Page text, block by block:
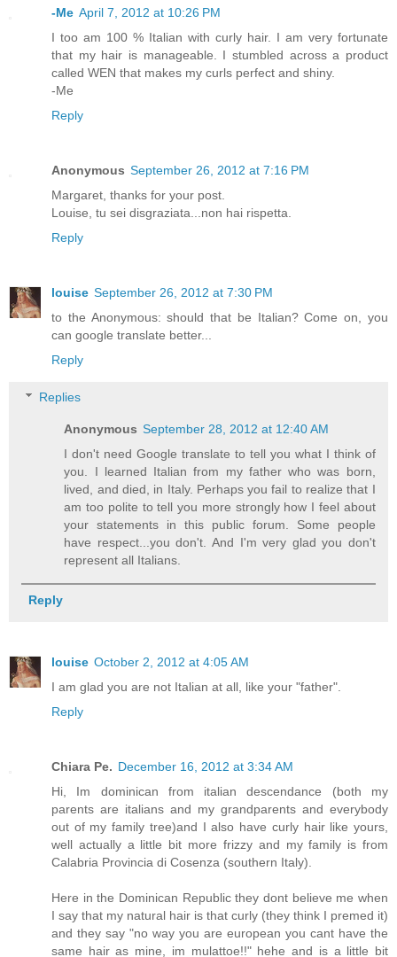
-Me April 7, 2012 at 10:26 PM
I too am 100 % Italian with curly hair. I am very fortunate
that my hair is manageable. I stumbled across a product
called WEN that makes my curls perfect and shiny.
-Me
Reply
Anonymous September 26, 2012 at 7:16 PM
Margaret, thanks for your post.
Louise, tu sei disgraziata...non hai rispetta.
Reply
louise September 26, 2012 at 7:30 PM
to the Anonymous: should that be Italian? Come on, you
can google translate better...
Reply
Replies
Anonymous September 28, 2012 at 12:40 AM
I don't need Google translate to tell you what I think of
you. I learned Italian from my father who was born,
lived, and died, in Italy. Perhaps you fail to realize that I
am too polite to tell you more strongly how I feel about
your statements in this public forum. Some people
have respect...you don't. And I'm very glad you don't
represent all Italians.
Reply
louise October 2, 2012 at 4:05 AM
I am glad you are not Italian at all, like your "father".
Reply
Chiara Pe. December 16, 2012 at 3:34 AM
Hi, Im dominican from italian descendance (both my
parents are italians and my grandparents and everybody
out of my family tree)and I also have curly hair like yours,
well actually a little bit more frizzy and my family is from
Calabria Provincia di Cosenza (southern Italy).
Here in the Dominican Republic they dont believe me when
I say that my natural hair is that curly (they think I premed it)
and they say "no way you are european you cant have the
same hair as mine, im mulattoe!!" hehe and is a little bit